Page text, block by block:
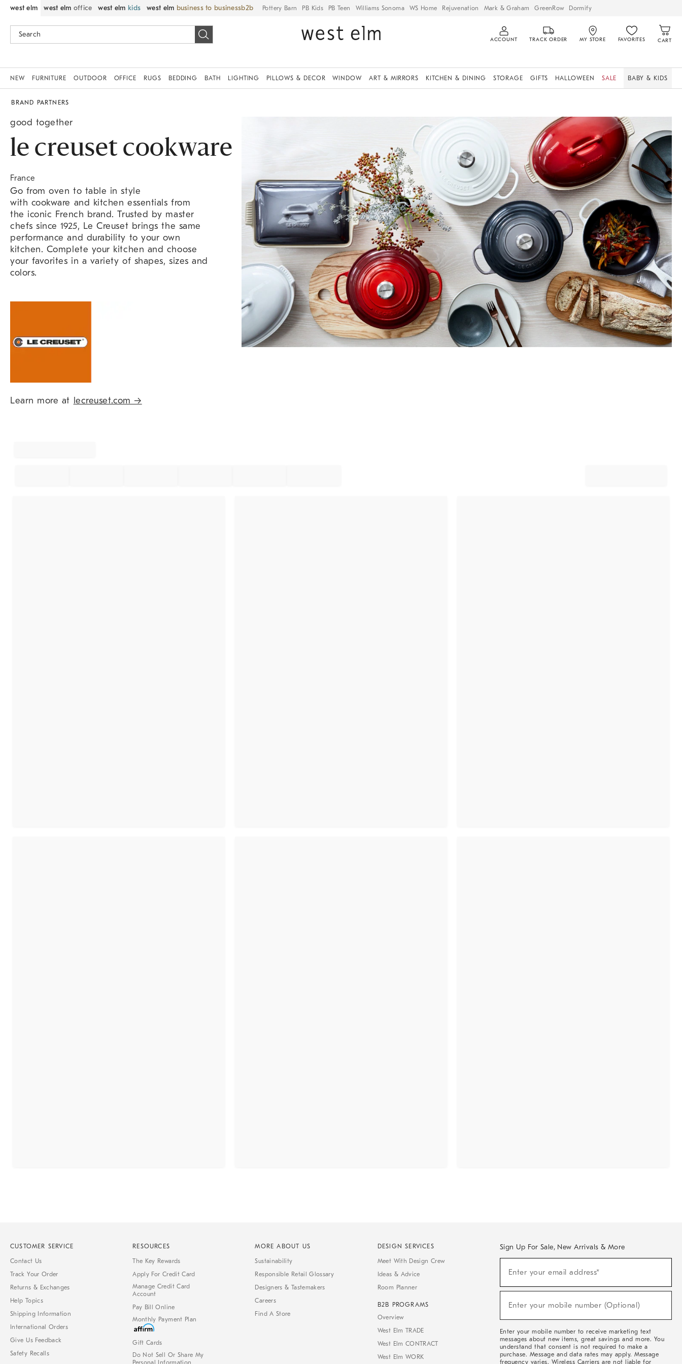
west elm west elm office west elm kids west elm business to business Pottery Barn PB Kids PB Teen Williams Sonoma WS Home Rejuvenation Mark & Graham GreenRow Dormify
ACCOUNT TRACK ORDER MY STORE FAVORITES CART
NEW FURNITURE OUTDOOR OFFICE RUGS BEDDING BATH LIGHTING PILLOWS & DECOR WINDOW ART & MIRRORS KITCHEN & DINING STORAGE GIFTS HALLOWEEN SALE BABY & KIDS
BRAND PARTNERS
good together
le creuset cookware
France
Go from oven to table in style
with cookware and kitchen essentials from
the iconic French brand. Trusted by master
chefs since 1925, Le Creuset brings the same
performance and durability to your own
kitchen. Complete your kitchen and choose
your favorites in a variety of shapes, sizes and
colors.
Learn more at lecreuset.com →
CUSTOMER SERVICE
Contact Us
Track Your Order
Returns & Exchanges
Help Topics
Shipping Information
International Orders
Give Us Feedback
Safety Recalls
RESOURCES
The Key Rewards
Apply For Credit Card
Manage Credit Card
Account
Pay Bill Online
Monthly Payment Plan
Gift Cards
Do Not Sell Or Share My
MORE ABOUT US
Sustainability
Responsible Retail Glossary
Designers & Tastemakers
Careers
Find A Store
DESIGN SERVICES
Meet With Design Crew
Ideas & Advice
Room Planner
B2B PROGRAMS
Overview
West Elm TRADE
West Elm CONTRACT
West Elm WORK
Sign Up For Sale, New Arrivals & More
Sale,
Arrivals
Enter your email address*
Enter your mobile number (Optional)
Enter your mobile number to receive marketing text
messages about new items, great savings and more. You
understand that consent is not required to make a
purchase. Message and data rates may apply. Message
frequency varies. Wireless Carriers are not liable for